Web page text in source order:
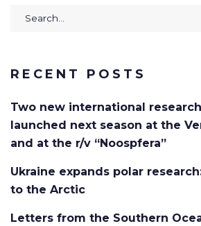
Search
RECENT POSTS
Two new international
launched next season at the
and at the r/v “Noospfera”
Ukraine expands polar
to the Arctic
Letters from the Southern